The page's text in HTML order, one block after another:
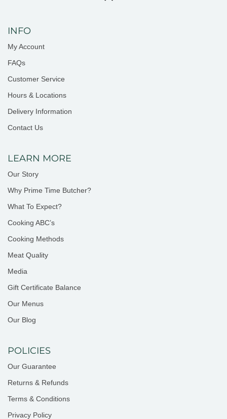
INFO
My Account
FAQs
Customer Service
Hours & Locations
Delivery Information
Contact Us
LEARN MORE
Our Story
Why Prime Time Butcher?
What To Expect?
Cooking ABC’s
Cooking Methods
Meat Quality
Media
Gift Certificate Balance
Our Menus
Our Blog
POLICIES
Our Guarantee
Returns & Refunds
Terms & Conditions
Privacy Policy